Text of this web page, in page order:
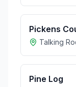
Pickens
Talking
Pine Log